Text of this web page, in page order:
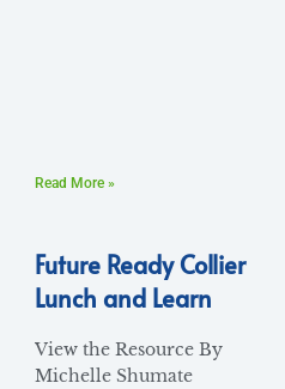
Read More »
Future Ready Collier
Lunch and Learn
View the Resource By
Michelle Shumate